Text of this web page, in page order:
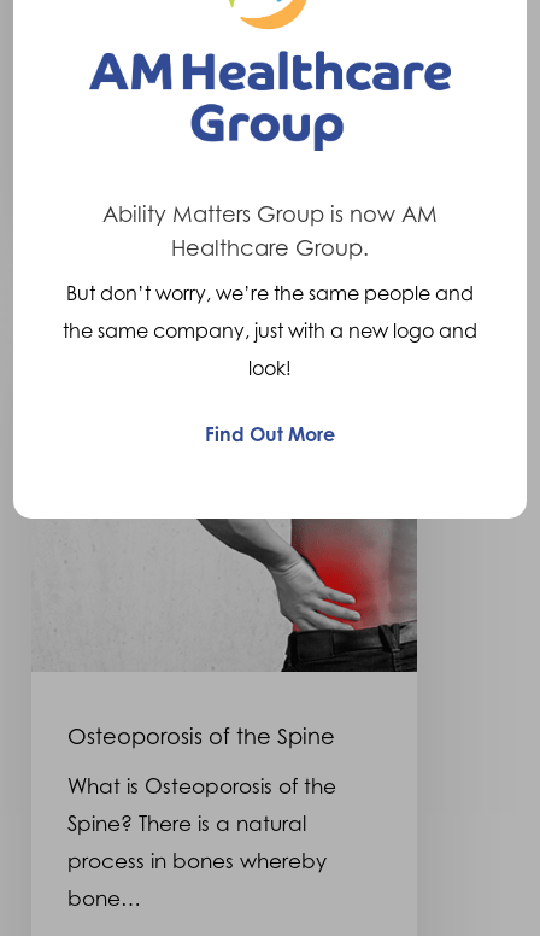
What is a Slipped Disc?
Increased pressure on the
vertebral discs (the cartilage
type structures…
9th June 2016
Osteoporosis
Osteoporosis of the Spine
What is Osteoporosis of the
Spine? There is a natural
process in bones whereby
bone…
Ability Matters Group is now AM
Healthcare Group.
But don’t worry, we’re the same people and
the same company, just with a new logo and
look!
Find Out More